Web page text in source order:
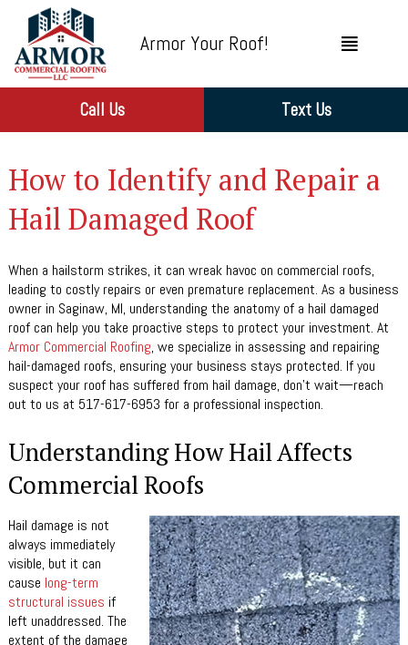
Armor Your Roof!
Call Us Text Us
How to Identify and Repair a
Hail Damaged Roof
When a hailstorm strikes, it can wreak havoc on commercial roofs,
leading to costly repairs or even premature replacement. As a business
owner in Saginaw, MI, understanding the anatomy of a hail damaged
roof can help you take proactive steps to protect your investment. At
Armor Commercial Roofing, we specialize in assessing and repairing
hail-damaged roofs, ensuring your business stays protected. If you
suspect your roof has suffered from hail damage, don’t wait—reach
out to us at 517-617-6953 for a professional inspection.
Understanding How Hail Affects
Commercial Roofs
Hail damage is not
always immediately
visible, but it can
cause long-term
structural issues if
left unaddressed. The
extent of the damage